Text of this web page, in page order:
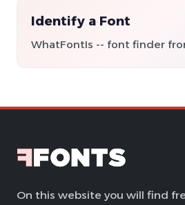
Identify a Font
WhatFontIs -- font finder
On this website you will find